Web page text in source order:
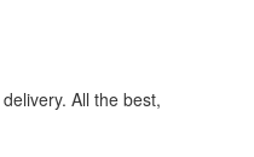
All the best,